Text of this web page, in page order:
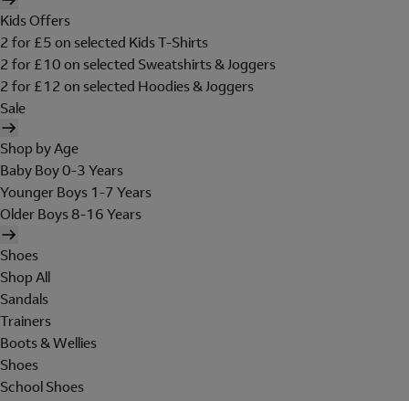
Kids Offers
2 for £5 on selected Kids T-Shirts
2 for £10 on selected Sweatshirts & Joggers
2 for £12 on selected Hoodies & Joggers
Sale
Shop by Age
Baby Boy 0-3 Years
Younger Boys 1-7 Years
Older Boys 8-16 Years
Shoes
Shop All
Sandals
Trainers
Boots & Wellies
Shoes
School Shoes